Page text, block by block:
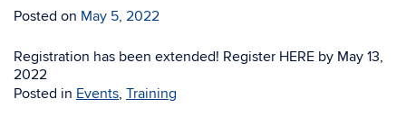
Posted on May 5, 2022
Registration has been extended! Register HERE by May 13,
2022
Posted in Events, Training